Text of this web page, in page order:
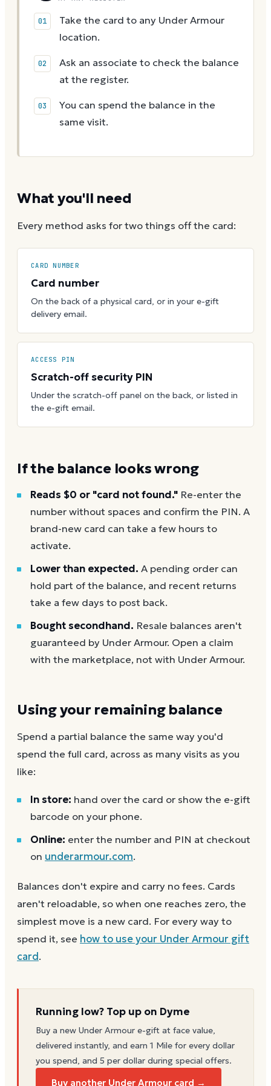
Take the card to any Under Armour
location.
Ask an associate to check the balance
at the register.
You can spend the balance in the
same visit.
What you'll need
Every method asks for two things off the card:
CARD NUMBER
Card number
On the back of a physical card, or in your e-gift
delivery email.
ACCESS PIN
Scratch-off security PIN
Under the scratch-off panel on the back, or listed in
the e-gift email.
If the balance looks wrong
Reads $0 or "card not found." Re-enter the
number without spaces and confirm the PIN. A
brand-new card can take a few hours to
activate.
Lower than expected. A pending order can
hold part of the balance, and recent returns
take a few days to post back.
Bought secondhand. Resale balances aren't
guaranteed by Under Armour. Open a claim
with the marketplace, not with Under Armour.
Using your remaining balance
Spend a partial balance the same way you'd
spend the full card, across as many visits as you
like:
In store: hand over the card or show the e-gift
barcode on your phone.
Online: enter the number and PIN at checkout
on underarmour.com.
Balances don't expire and carry no fees. Cards
aren't reloadable, so when one reaches zero, the
simplest move is a new card. For every way to
spend it, see how to use your Under Armour gift
card.
Running low? Top up on Dyme
Buy a new Under Armour e-gift at face value,
delivered instantly, and earn 1 Mile for every dollar
you spend, and 5 per dollar during special offers.
Buy another Under Armour card →